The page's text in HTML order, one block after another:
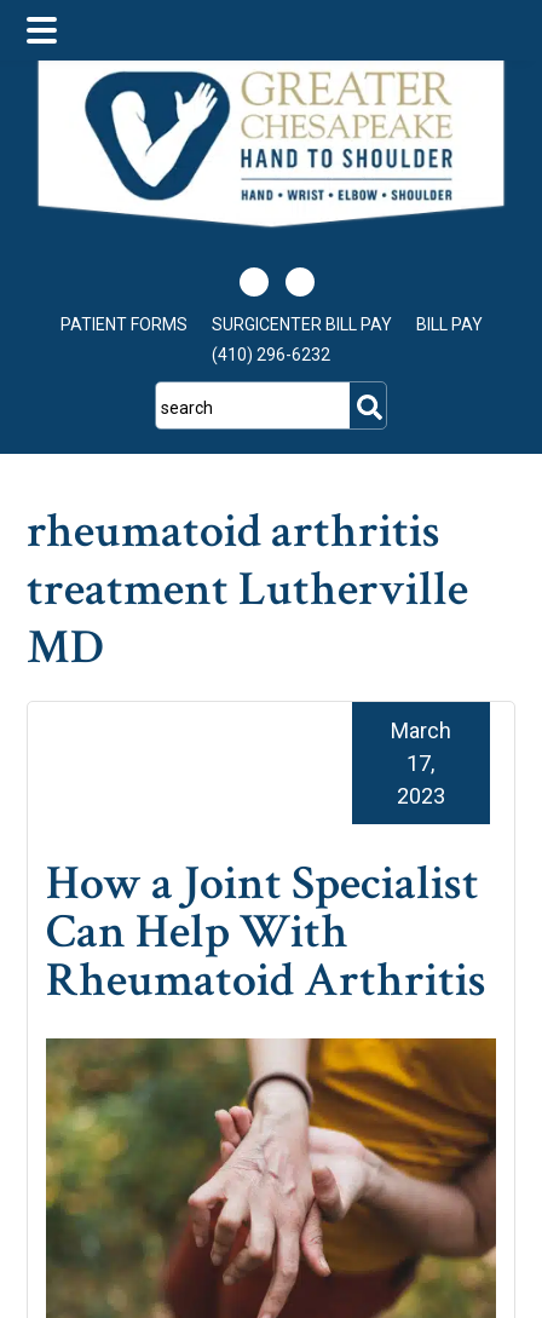
main
content
primary
sidebar
footer
PATIENT FORMS SURGICENTER BILL PAY
BILL PAY
(410) 296-6232
search
rheumatoid arthritis
treatment Lutherville
MD
How a Joint Specialist
Can Help With
Rheumatoid Arthritis
March
17,
2023